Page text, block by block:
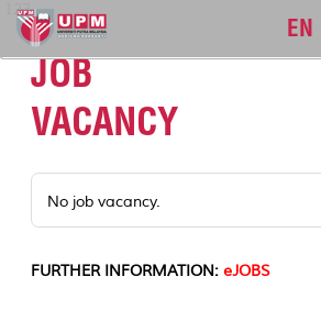
127
EN
JOB
VACANCY
No job vacancy.
FURTHER INFORMATION: eJOBS